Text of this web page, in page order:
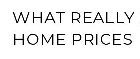
WHAT REALLY
HOME PRICES